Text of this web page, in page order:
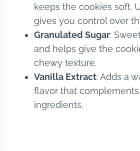
keeps the cookies soft.
gives you control over
Granulated Sugar:
and helps give the
chewy texture.
Vanilla Extract: Adds a
flavor that
ingredients.